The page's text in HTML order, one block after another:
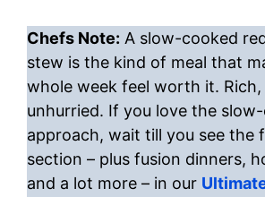
Chefs Note: A slow-cooked
stew is the kind of meal that
whole week feel worth it. Rich,
unhurried. If you love the
approach, wait till you see the
section – plus fusion dinners,
and a lot more – in our